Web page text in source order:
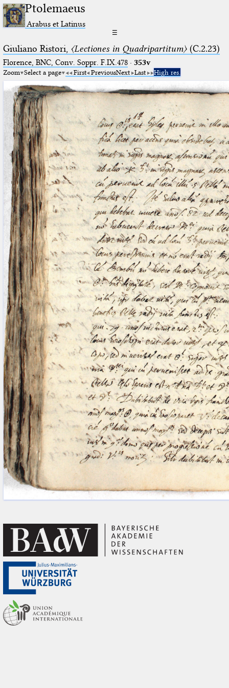
Ptolemaeus
Arabus et Latinus
☰
Giuliano Ristori, 〈Lectiones in Quadripartitum〉(C.2.23)
Florence, BNC, Conv. Soppr. F.IX.478· 353v
Zoom Select a page First PreviousNext Last High res.